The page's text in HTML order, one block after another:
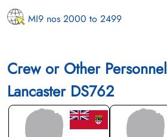
MI9 nos 2000 to 2499
Crew or Other Personnel
Lancaster DS762